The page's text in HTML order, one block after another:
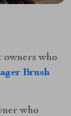
owners who
Brush
who